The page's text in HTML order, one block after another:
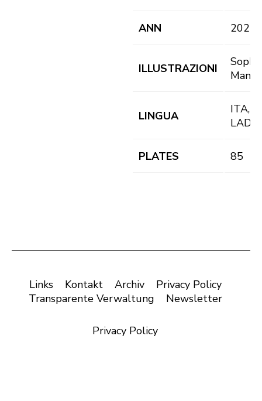
ANN 2021
ILLUSTRAZIONI
LINGUA
ITA,
LAD
PLATES 85
Links Kontakt Archiv
Privacy Policy
Transparente Verwaltung
Newsletter
Privacy Policy